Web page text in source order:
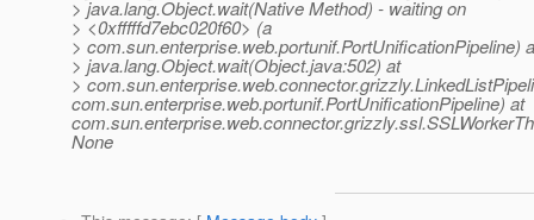
> java.lang.Object.wait(Native Method) - waiting on
> <0xfffffd7ebc020f60> (a
> com.sun.enterprise.web.portunif.PortUnificationPipeline)
> java.lang.Object.wait(Object.java:502) at
>
com.sun.enterprise.web.portunif.PortUnificationPipeline) at
None